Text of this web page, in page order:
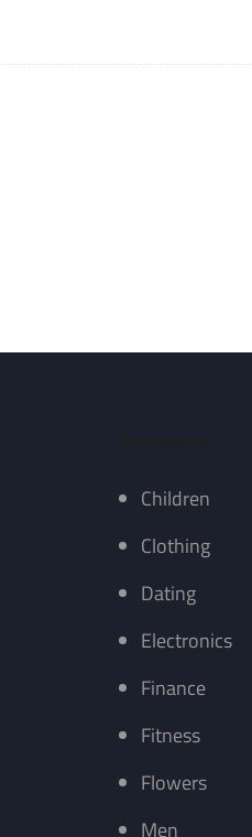
Children
Clothing
Dating
Electronics
Finance
Fitness
Flowers
Men